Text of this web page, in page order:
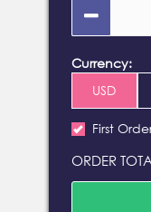
Currency:
First
ORDER